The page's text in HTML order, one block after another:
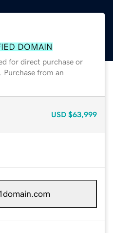
DOMAIN
for direct purchase or
from an
USD $63,999